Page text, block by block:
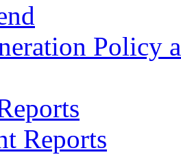
Policy
Reports